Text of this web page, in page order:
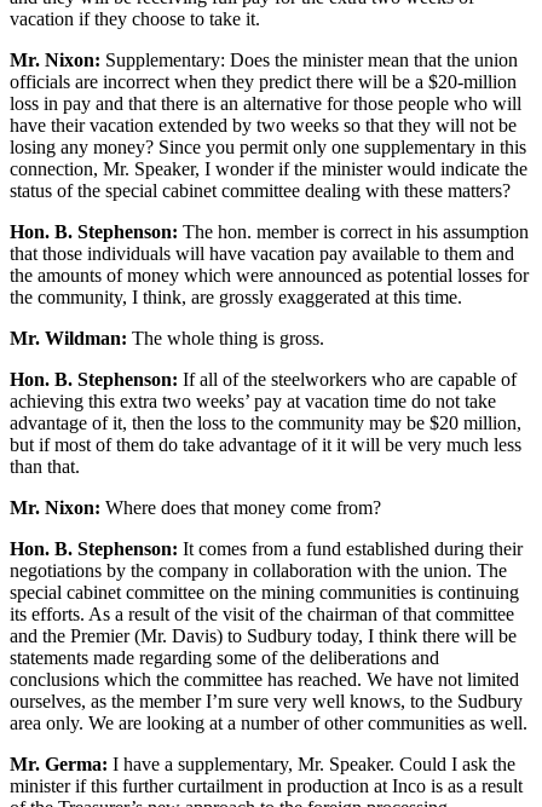
vacation if they choose to take it.
Mr. Nixon: Supplementary: Does the minister mean that the union
officials are incorrect when they predict there will be a $20-million
loss in pay and that there is an alternative for those people who will
have their vacation extended by two weeks so that they will not be
losing any money? Since you permit only one supplementary in this
connection, Mr. Speaker, I wonder if the minister would indicate the
status of the special cabinet committee dealing with these matters?
Hon. B. Stephenson: The hon. member is correct in his assumption
that those individuals will have vacation pay available to them and
the amounts of money which were announced as potential losses for
the community, I think, are grossly exaggerated at this time.
Mr. Wildman: The whole thing is gross.
Hon. B. Stephenson: If all of the steelworkers who are capable of
achieving this extra two weeks’ pay at vacation time do not take
advantage of it, then the loss to the community may be $20 million,
but if most of them do take advantage of it it will be very much less
than that.
Mr. Nixon: Where does that money come from?
Hon. B. Stephenson: It comes from a fund established during their
negotiations by the company in collaboration with the union. The
special cabinet committee on the mining communities is continuing
its efforts. As a result of the visit of the chairman of that committee
and the Premier (Mr. Davis) to Sudbury today, I think there will be
statements made regarding some of the deliberations and
conclusions which the committee has reached. We have not limited
ourselves, as the member I’m sure very well knows, to the Sudbury
area only. We are looking at a number of other communities as well.
Mr. Germa: I have a supplementary, Mr. Speaker. Could I ask the
minister if this further curtailment in production at Inco is as a result